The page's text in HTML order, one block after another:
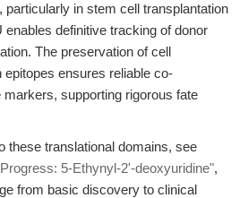
particularly in stem cell transplantation
definitive tracking of donor
The preservation of cell
epitopes ensures reliable co-
markers, supporting rigorous fate
these translational domains, see
5-Ethynyl-2'-deoxyuridine",
from basic discovery to clinical